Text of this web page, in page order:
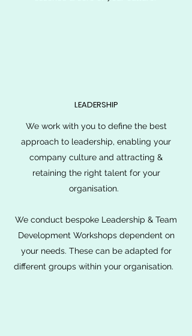
LEADERSHIP
We work with you to define the best
approach to leadership, enabling your
company culture and attracting &
retaining the right talent for your
organisation.
We conduct bespoke Leadership & Team
Development Workshops dependent on
your needs. These can be adapted for
different groups within your organisation.